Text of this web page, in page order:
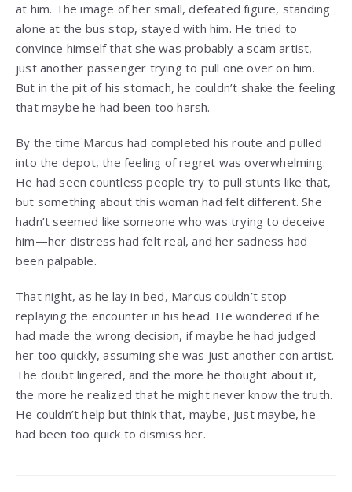
at him. The image of her small, defeated figure, standing
alone at the bus stop, stayed with him. He tried to
convince himself that she was probably a scam artist,
just another passenger trying to pull one over on him.
But in the pit of his stomach, he couldn’t shake the feeling
that maybe he had been too harsh.
By the time Marcus had completed his route and pulled
into the depot, the feeling of regret was overwhelming.
He had seen countless people try to pull stunts like that,
but something about this woman had felt different. She
hadn’t seemed like someone who was trying to deceive
him—her distress had felt real, and her sadness had
been palpable.
That night, as he lay in bed, Marcus couldn’t stop
replaying the encounter in his head. He wondered if he
had made the wrong decision, if maybe he had judged
her too quickly, assuming she was just another con artist.
The doubt lingered, and the more he thought about it,
the more he realized that he might never know the truth.
He couldn’t help but think that, maybe, just maybe, he
had been too quick to dismiss her.